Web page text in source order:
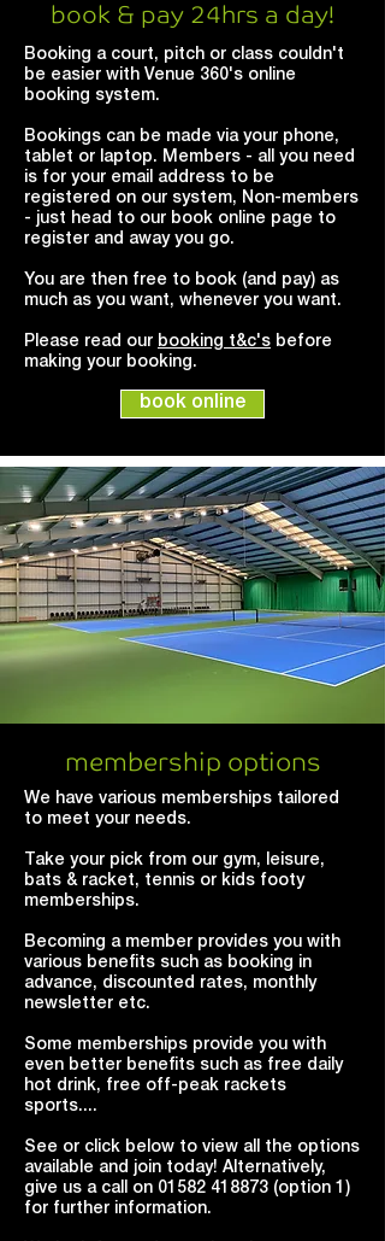
book & pay 24hrs a day!
Booking a court, pitch or class couldn't
be easier with Venue 360's online
booking system.
Bookings can be made via your phone,
tablet or laptop. Members - all you need
is for your email address to be
registered on our system, Non-members
- just head to our book online page to
register and away you go.
You are then free to book (and pay) as
much as you want, whenever you want.
Please read our booking t&c's before
making your booking.
book online
membership options
We have various memberships tailored
to meet your needs.
Take your pick from our gym, leisure,
bats & racket, tennis or kids footy
memberships.
Becoming a member provides you with
various benefits such as booking in
advance, discounted rates, monthly
newsletter etc.
Some memberships provide you with
even better benefits such as free daily
hot drink, free off-peak rackets
sports....
See or click below to view all the options
available and join today! Alternatively,
give us a call on 01582 418873 (option 1)
for further information.